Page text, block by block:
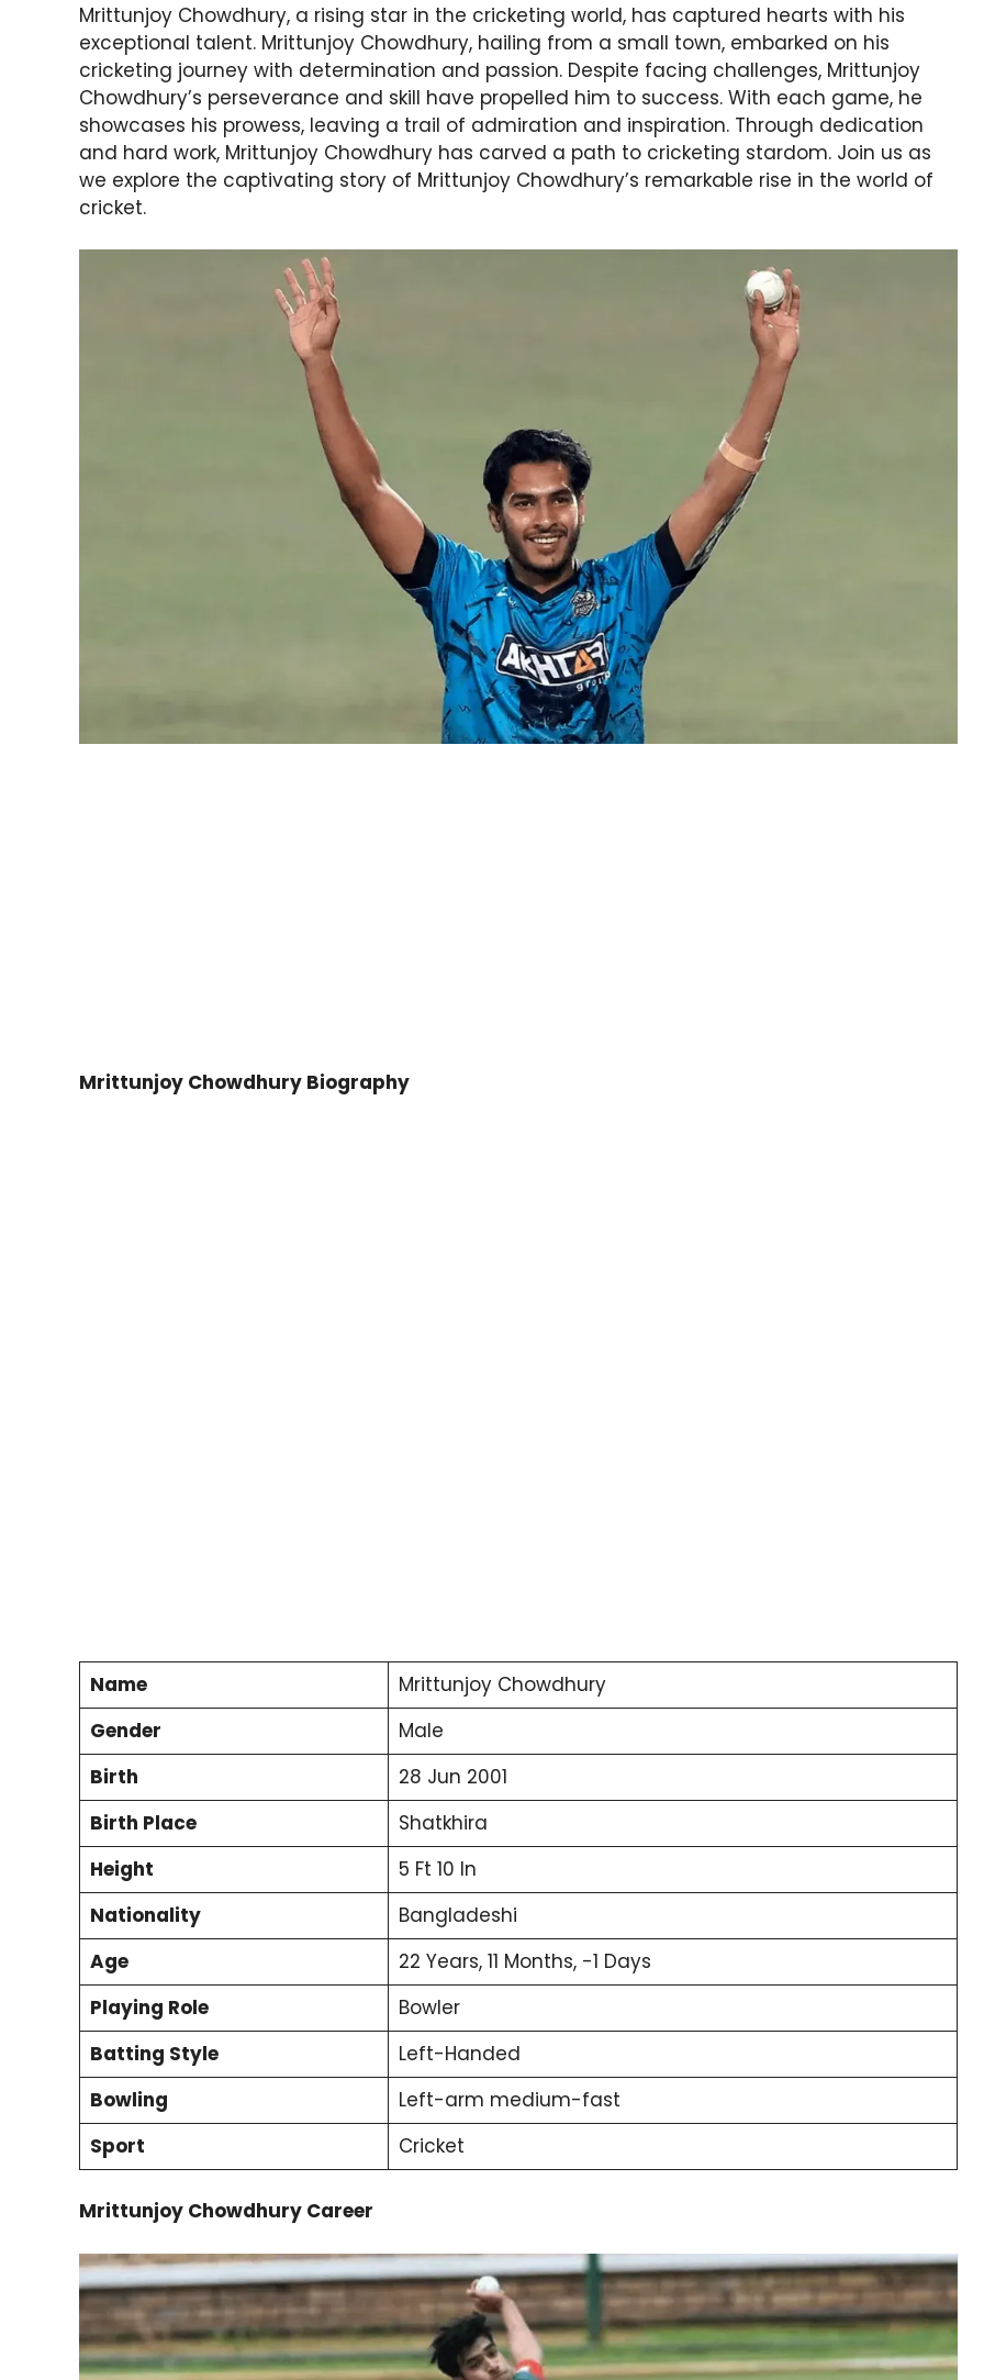
Mrittunjoy Chowdhury, a rising star in the cricketing world, has captured hearts with his
exceptional talent. Mrittunjoy Chowdhury, hailing from a small town, embarked on his
cricketing journey with determination and passion. Despite facing challenges, Mrittunjoy
Chowdhury’s perseverance and skill have propelled him to success. With each game, he
showcases his prowess, leaving a trail of admiration and inspiration. Through dedication
and hard work, Mrittunjoy Chowdhury has carved a path to cricketing stardom. Join us as
we explore the captivating story of Mrittunjoy Chowdhury’s remarkable rise in the world of
cricket.
Mrittunjoy Chowdhury Biography
Name
Mrittunjoy Chowdhury
Gender
Male
Birth
28 Jun 2001
Birth Place
Shatkhira
Height
5 Ft 10 In
Nationality
Bangladeshi
Age
22 Years, 11 Months, -1 Days
Playing Role
Bowler
Batting Style
Left-Handed
Bowling
Left-arm medium-fast
Sport
Cricket
Mrittunjoy Chowdhury Career